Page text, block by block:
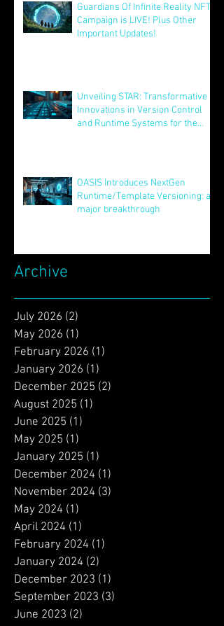
Guardians Of Infinite Reality NFT
Campaign is LIVE! Plus Other
Important Updates!
Unveiling STAR: Transformative
Innovations in Version Control
and Runtime Systems for the
OASIS Introduces NextGen
Runtime/Template Versioning: a
major breakthrough
Archive
July 2026 (2)
May 2026 (1)
February 2026 (1)
January 2026 (1)
December 2025 (2)
August 2025 (1)
June 2025 (1)
May 2025 (1)
January 2025 (1)
December 2024 (1)
November 2024 (3)
May 2024 (1)
April 2024 (1)
February 2024 (1)
January 2024 (2)
December 2023 (1)
September 2023 (3)
June 2023 (2)